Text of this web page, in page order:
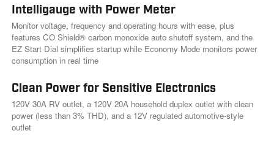
l
i
n
k
.
Intelligauge with Power Meter
Monitor voltage, frequency and operating hours with ease, plus
features CO Shield® carbon monoxide auto shutoff system, and the
EZ Start Dial simplifies startup while Economy Mode monitors power
consumption in real time
Clean Power for Sensitive Electronics
120V 30A RV outlet, a 120V 20A household duplex outlet with clean
power (less than 3% THD), and a 12V regulated automotive-style
outlet